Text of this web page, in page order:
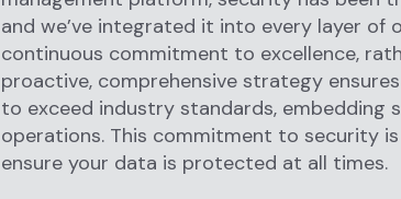
and we’ve integrated it into every layer of
continuous commitment to excellence,
proactive, comprehensive strategy
to exceed industry standards, embedding
operations. This commitment to security
ensure your data is protected at all times.